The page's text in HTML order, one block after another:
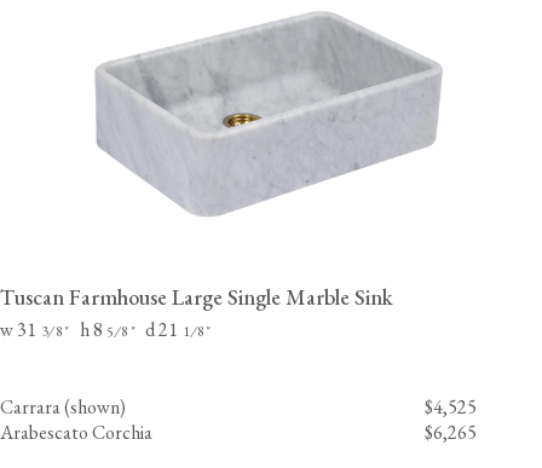
Tuscan Farmhouse Large Single Marble Sink
w 31 3⁄8"h 8 5⁄8 "d 21 1⁄8"
Carrara (shown)
$4,525
Arabescato Corchia
$6,265